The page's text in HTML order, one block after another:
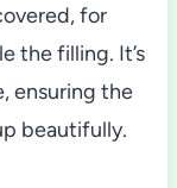
for
the filling. It’s
ensuring the
beautifully.